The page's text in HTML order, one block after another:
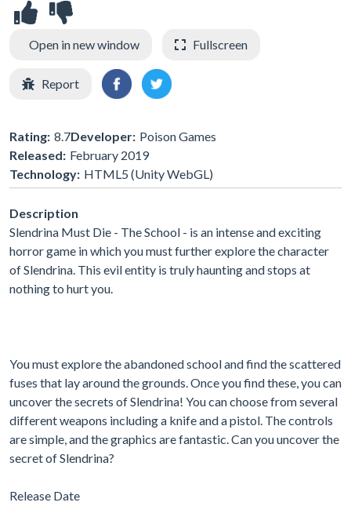
Open in new window Fullscreen
Report
Rating: 8.7Developer: Poison Games
Released: February 2019
Technology: HTML5 (Unity WebGL)
Description
Slendrina Must Die - The School - is an intense and exciting
horror game in which you must further explore the character
of Slendrina. This evil entity is truly haunting and stops at
nothing to hurt you.
You must explore the abandoned school and find the scattered
fuses that lay around the grounds. Once you find these, you can
uncover the secrets of Slendrina! You can choose from several
different weapons including a knife and a pistol. The controls
are simple, and the graphics are fantastic. Can you uncover the
secret of Slendrina?
Release Date